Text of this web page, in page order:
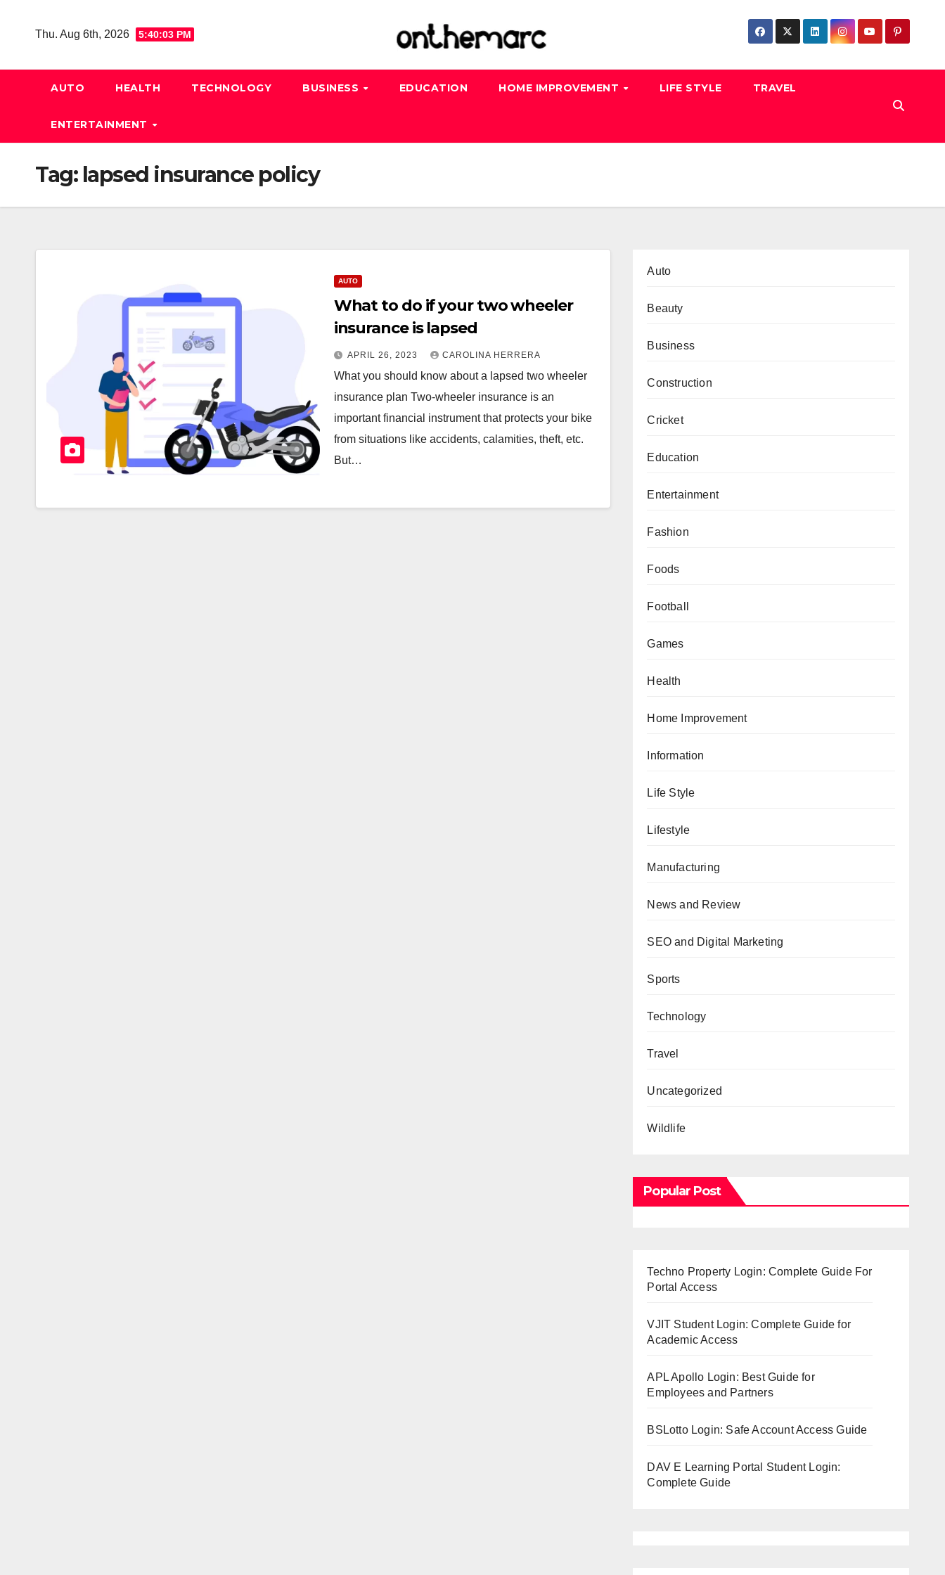
Thu. Aug 6th, 2026 5:40:04 PM
AUTO HEALTH TECHNOLOGY BUSINESS EDUCATION HOME IMPROVEMENT LIFE STYLE TRAVEL
ENTERTAINMENT
Tag: lapsed insurance policy
AUTO
What to do if your two wheeler
insurance is lapsed
APRIL 26, 2023 CAROLINA HERRERA
What you should know about a lapsed two wheeler
insurance plan Two-wheeler insurance is an
important financial instrument that protects your bike
from situations like accidents, calamities, theft, etc.
But…
Auto
Beauty
Business
Construction
Cricket
Education
Entertainment
Fashion
Foods
Football
Games
Health
Home Improvement
Information
Life Style
Lifestyle
Manufacturing
News and Review
SEO and Digital Marketing
Sports
Technology
Travel
Uncategorized
Wildlife
Popular Post
Techno Property Login: Complete Guide For
Portal Access
VJIT Student Login: Complete Guide for
Academic Access
APL Apollo Login: Best Guide for
Employees and Partners
BSLotto Login: Safe Account Access Guide
DAV E Learning Portal Student Login:
Complete Guide